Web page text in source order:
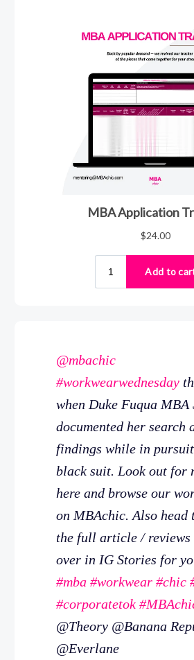
@mbachic
#workwearwednesday
when Duke Fuqua MBA
documented her search
findings while in
black suit. Look out for
here and browse our
on MBAchic. Also
the full article /
over in IG Stories for
#mba #workwear #chic
#corporatetok
@Theory @Banana
@Everlane